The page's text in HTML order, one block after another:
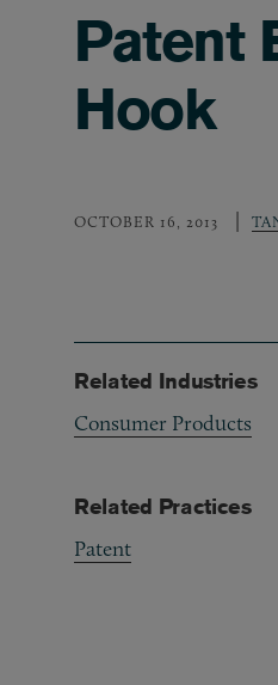
Patent
Hook
OCTOBER 16, 2013
Related Industries
Consumer Products
Related Practices
Patent